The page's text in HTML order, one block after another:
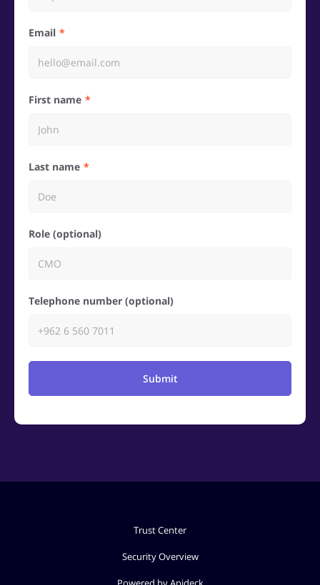
Email
First name
Last name
Role (optional)
Telephone number (optional)
Submit
Trust Center
Security Overview